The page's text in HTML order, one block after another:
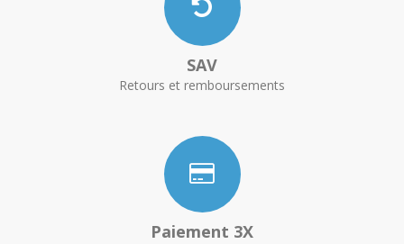
SAV
Retours et remboursements
Paiement 3X